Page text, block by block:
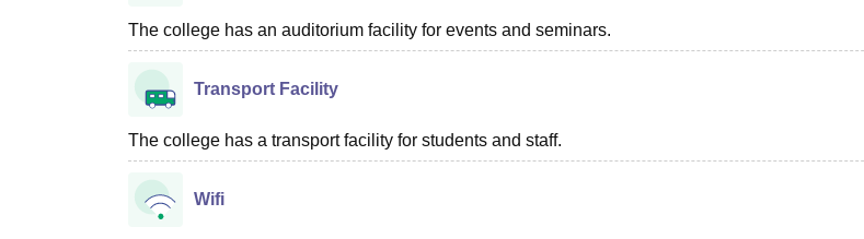
The college has an auditorium facility for events and seminars.
Transport Facility
The college has a transport facility for students and staff.
Wifi